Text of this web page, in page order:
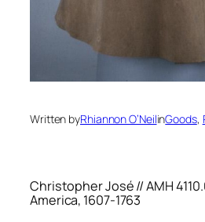
Written byRhiannon O’NeilinGoods,
Christopher José // AMH
America, 1607-1763